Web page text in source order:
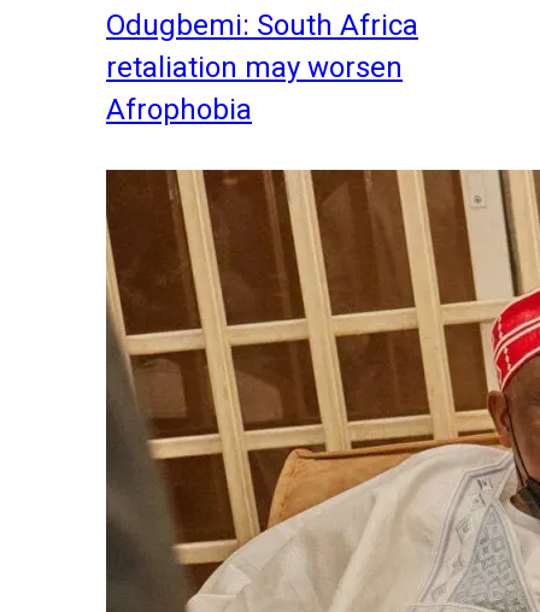
Odugbemi: South Africa
retaliation may worsen
Afrophobia